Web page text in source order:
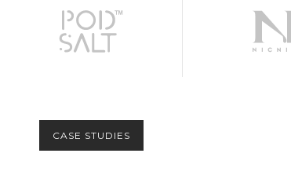
CASE STUDIES